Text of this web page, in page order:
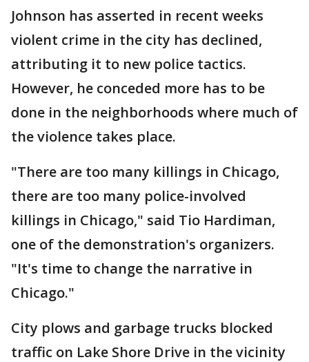
Johnson has asserted in recent weeks
violent crime in the city has declined,
attributing it to new police tactics.
However, he conceded more has to be
done in the neighborhoods where much of
the violence takes place.
"There are too many killings in Chicago,
there are too many police-involved
killings in Chicago," said Tio Hardiman,
one of the demonstration's organizers.
"It's time to change the narrative in
Chicago."
City plows and garbage trucks blocked
traffic on Lake Shore Drive in the vicinity